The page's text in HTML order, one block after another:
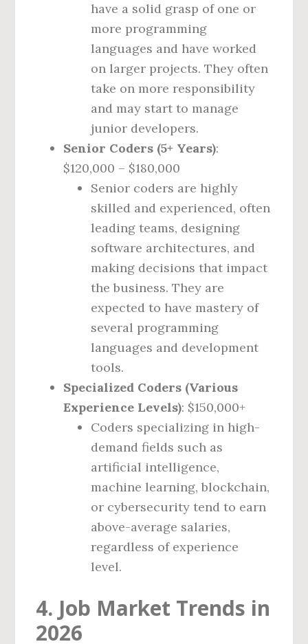
have a solid grasp of one or
more programming
languages and have worked
on larger projects. They often
take on more responsibility
and may start to manage
junior developers.
Senior Coders (5+ Years):
$120,000 – $180,000
Senior coders are highly
skilled and experienced, often
leading teams, designing
software architectures, and
making decisions that impact
the business. They are
expected to have mastery of
several programming
languages and development
tools.
Specialized Coders (Various
Experience Levels): $150,000+
Coders specializing in high-
demand fields such as
artificial intelligence,
machine learning, blockchain,
or cybersecurity tend to earn
above-average salaries,
regardless of experience
level.
4. Job Market Trends in
2026